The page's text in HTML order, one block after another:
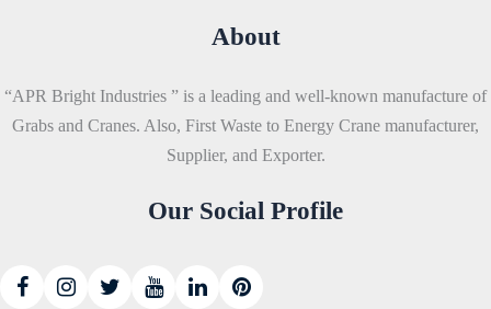
About
“APR Bright Industries ” is a leading and well-known manufacture of
Grabs and Cranes. Also, First Waste to Energy Crane manufacturer,
Supplier, and Exporter.
Our Social Profile